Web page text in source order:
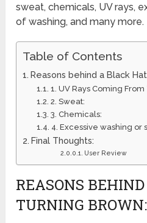
sweat, chemicals, UV rays,
of washing, and many more.
Table of Contents
Reasons behind a Black
1. UV Rays Coming
2. Sweat:
3. Chemicals:
4. Excessive washing or
Final Thoughts:
User Review
REASONS
TURNING BROWN: